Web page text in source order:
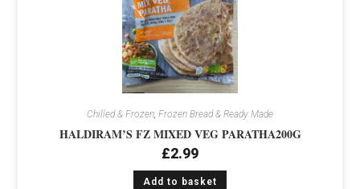
Chilled & Frozen, Frozen Bread & Ready Made
HALDIRAM’S FZ MIXED VEG PARATHA200G
£2.99
Add to basket